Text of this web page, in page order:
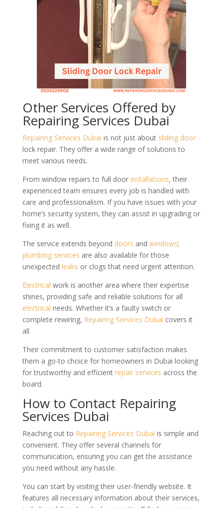
Other Services Offered by
Repairing Services Dubai
Repairing Services Dubai is not just about sliding door
lock repair. They offer a wide range of solutions to
meet various needs.
From window repairs to full door installations, their
experienced team ensures every job is handled with
care and professionalism. If you have issues with your
home’s security system, they can assist in upgrading or
fixing it as well.
The service extends beyond doors and windows;
plumbing services are also available for those
unexpected leaks or clogs that need urgent attention.
Electrical work is another area where their expertise
shines, providing safe and reliable solutions for all
electrical needs. Whether it’s a faulty switch or
complete rewiring, Repairing Services Dubai covers it
all.
Their commitment to customer satisfaction makes
them a go-to choice for homeowners in Dubai looking
for trustworthy and efficient repair services across the
board.
How to Contact Repairing
Services Dubai
Reaching out to Repairing Services Dubai is simple and
convenient. They offer several channels for
communication, ensuring you can get the assistance
you need without any hassle.
You can start by visiting their user-friendly website. It
features all necessary information about their services,